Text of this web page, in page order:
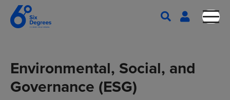
Environmental, Social, and
Governance (ESG)